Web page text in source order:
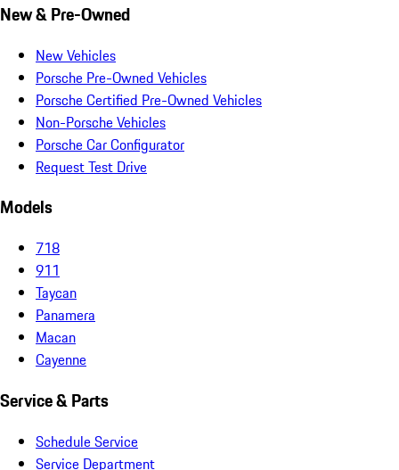
New & Pre-Owned
New Vehicles
Porsche Pre-Owned Vehicles
Porsche Certified Pre-Owned Vehicles
Non-Porsche Vehicles
Porsche Car Configurator
Request Test Drive
Models
718
911
Taycan
Panamera
Macan
Cayenne
Service & Parts
Schedule Service
Service Department